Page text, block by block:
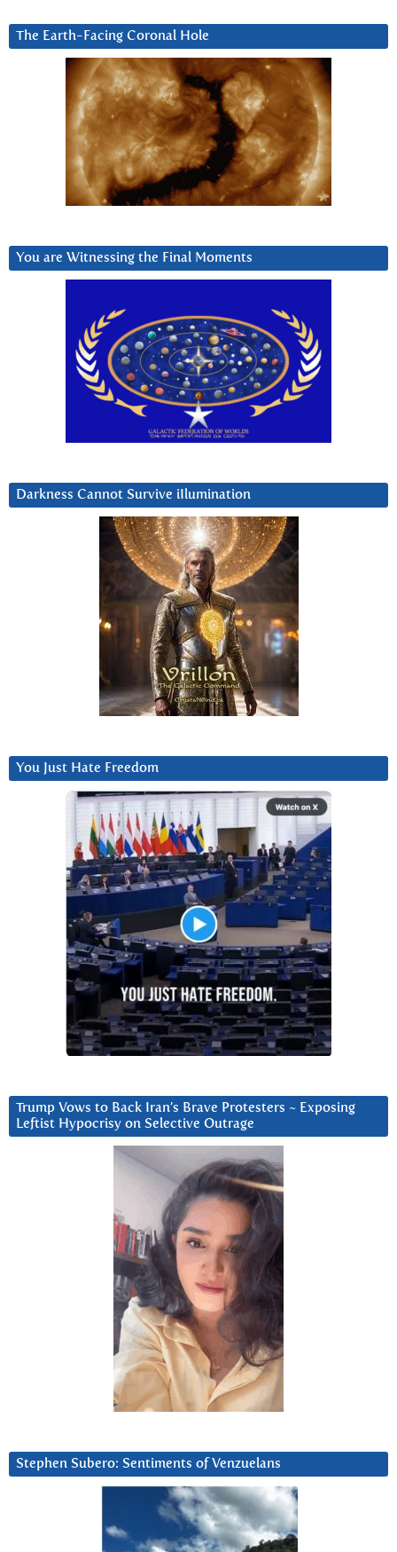
The Earth-Facing Coronal Hole
You are Witnessing the Final Moments
Darkness Cannot Survive iIlumination
You Just Hate Freedom
Trump Vows to Back Iran’s Brave Protesters ~ Exposing
Leftist Hypocrisy on Selective Outrage
Stephen Subero: Sentiments of Venzuelans